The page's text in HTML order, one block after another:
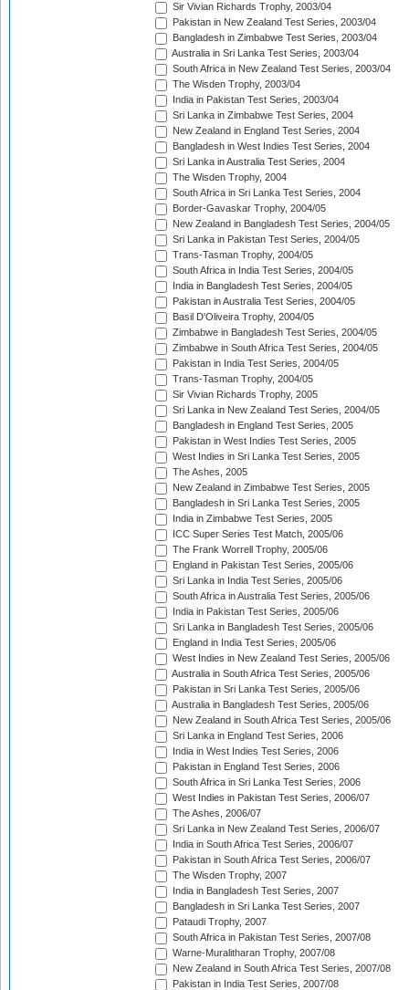
Sir Vivian Richards Trophy, 2003/04
Pakistan in New Zealand Test Series, 2003/04
Bangladesh in Zimbabwe Test Series, 2003/04
Australia in Sri Lanka Test Series, 2003/04
South Africa in New Zealand Test Series, 2003/04
The Wisden Trophy, 2003/04
India in Pakistan Test Series, 2003/04
Sri Lanka in Zimbabwe Test Series, 2004
New Zealand in England Test Series, 2004
Bangladesh in West Indies Test Series, 2004
Sri Lanka in Australia Test Series, 2004
The Wisden Trophy, 2004
South Africa in Sri Lanka Test Series, 2004
Border-Gavaskar Trophy, 2004/05
New Zealand in Bangladesh Test Series, 2004/05
Sri Lanka in Pakistan Test Series, 2004/05
Trans-Tasman Trophy, 2004/05
South Africa in India Test Series, 2004/05
India in Bangladesh Test Series, 2004/05
Pakistan in Australia Test Series, 2004/05
Basil D'Oliveira Trophy, 2004/05
Zimbabwe in Bangladesh Test Series, 2004/05
Zimbabwe in South Africa Test Series, 2004/05
Pakistan in India Test Series, 2004/05
Trans-Tasman Trophy, 2004/05
Sir Vivian Richards Trophy, 2005
Sri Lanka in New Zealand Test Series, 2004/05
Bangladesh in England Test Series, 2005
Pakistan in West Indies Test Series, 2005
West Indies in Sri Lanka Test Series, 2005
The Ashes, 2005
New Zealand in Zimbabwe Test Series, 2005
Bangladesh in Sri Lanka Test Series, 2005
India in Zimbabwe Test Series, 2005
ICC Super Series Test Match, 2005/06
The Frank Worrell Trophy, 2005/06
England in Pakistan Test Series, 2005/06
Sri Lanka in India Test Series, 2005/06
South Africa in Australia Test Series, 2005/06
India in Pakistan Test Series, 2005/06
Sri Lanka in Bangladesh Test Series, 2005/06
England in India Test Series, 2005/06
West Indies in New Zealand Test Series, 2005/06
Australia in South Africa Test Series, 2005/06
Pakistan in Sri Lanka Test Series, 2005/06
Australia in Bangladesh Test Series, 2005/06
New Zealand in South Africa Test Series, 2005/06
Sri Lanka in England Test Series, 2006
India in West Indies Test Series, 2006
Pakistan in England Test Series, 2006
South Africa in Sri Lanka Test Series, 2006
West Indies in Pakistan Test Series, 2006/07
The Ashes, 2006/07
Sri Lanka in New Zealand Test Series, 2006/07
India in South Africa Test Series, 2006/07
Pakistan in South Africa Test Series, 2006/07
The Wisden Trophy, 2007
India in Bangladesh Test Series, 2007
Bangladesh in Sri Lanka Test Series, 2007
Pataudi Trophy, 2007
South Africa in Pakistan Test Series, 2007/08
Warne-Muralitharan Trophy, 2007/08
New Zealand in South Africa Test Series, 2007/08
Pakistan in India Test Series, 2007/08